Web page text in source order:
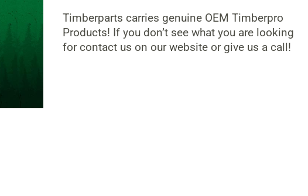
Timberparts carries genuine OEM Timberpro
Products! If you don’t see what you are looking
for contact us on our website or give us a call!